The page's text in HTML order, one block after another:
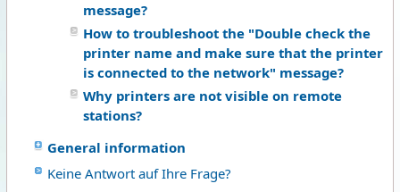
message?
How to troubleshoot the "Double check the
printer name and make sure that the printer
is connected to the network" message?
Why printers are not visible on remote
stations?
General information
Keine Antwort auf Ihre Frage?